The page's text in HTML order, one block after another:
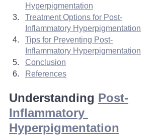
Hyperpigmentation
Treatment Options for Post-
Inflammatory Hyperpigmentation
Tips for Preventing Post-
Conclusion
References
Understanding Post-
Inflammatory
Hyperpigmentation